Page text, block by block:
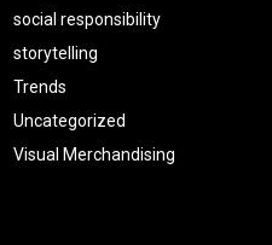
social responsibility
storytelling
Trends
Uncategorized
Visual Merchandising